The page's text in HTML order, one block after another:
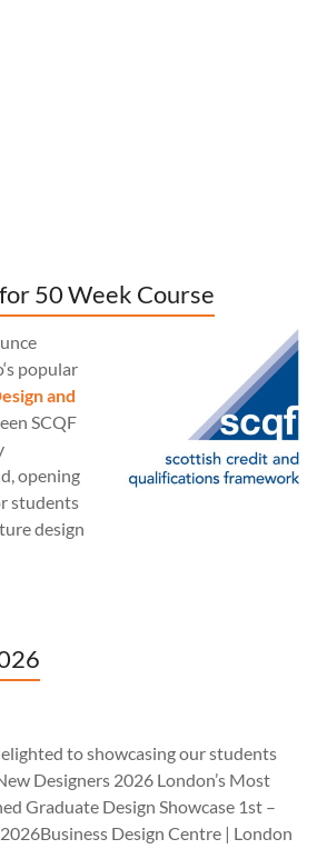
50 Week Course
popular
and
SCQF
opening
students
design
to showcasing our students
Designers 2026 London’s Most
Graduate Design Showcase 1st –
Design Centre | London